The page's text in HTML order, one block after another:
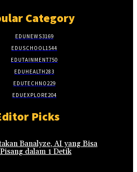
Category
EDUNEWS3169
EDUSCHOOL1544
EDUTAINMENT750
EDUHEALTH283
EDUTECHNO229
EDUEXPLORE204
Picks
Banalyze, AI yang Bisa
dalam 1 Detik